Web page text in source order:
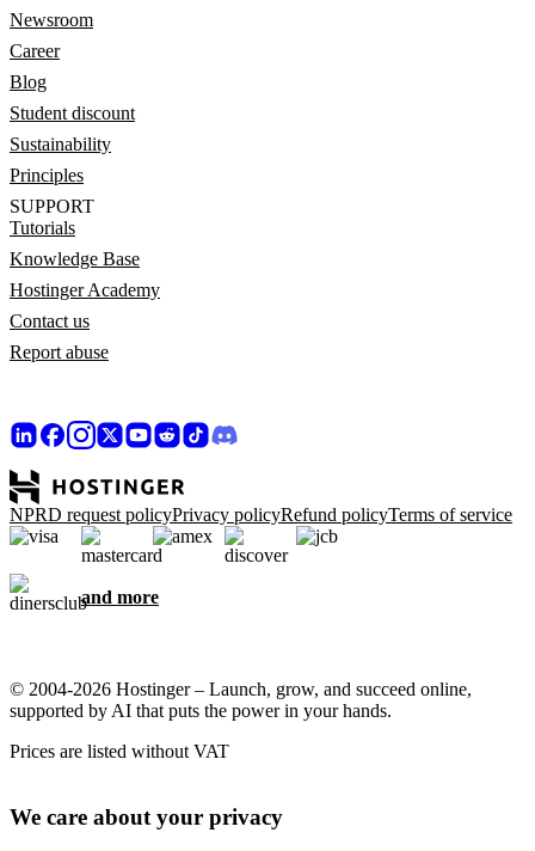
Newsroom
Career
Blog
Student discount
Sustainability
Principles
SUPPORT
Tutorials
Knowledge Base
Hostinger Academy
Contact us
Report abuse
NPRD request policyPrivacy policyRefund policyTerms of service
and more
© 2004-2026 Hostinger – Launch, grow, and succeed online,
supported by AI that puts the power in your hands.
Prices are listed without VAT
We care about your privacy